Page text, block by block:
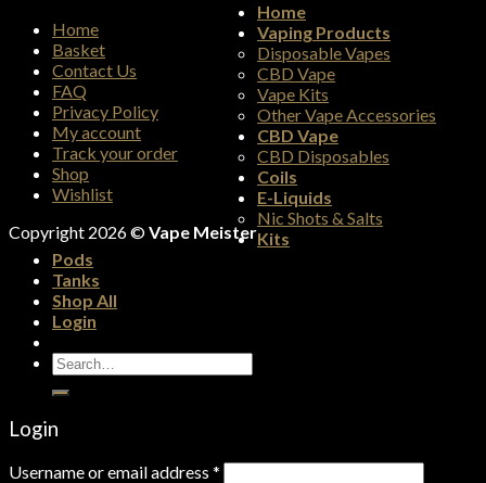
Home
Basket
Contact Us
FAQ
Privacy Policy
My account
Track your order
Shop
Wishlist
Copyright 2026 ©Vape Meister
Home
Vaping Products
Disposable Vapes
CBD Vape
Vape Kits
Other Vape Accessories
CBD Vape
CBD Disposables
Coils
E-Liquids
Nic Shots & Salts
Kits
Pods
Tanks
Shop All
Login
Search
for:
Login
Username or email address *